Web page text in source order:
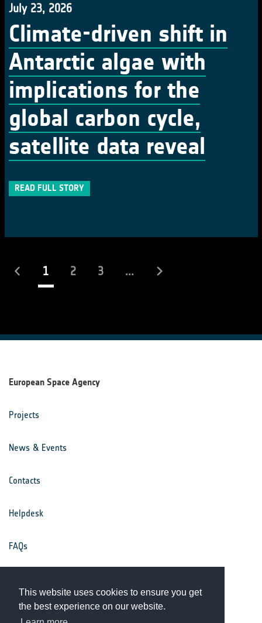
This website uses cookies to ensure you get
the best experience on our website.
July 23, 2026
Climate-driven shift in
Antarctic algae with
implications for the
global carbon cycle,
satellite data reveal
READ FULL STORY
1(current)
2 3 ...
European Space Agency
Projects
News & Events
Contacts
Helpdesk
FAQs
Privacy Notice